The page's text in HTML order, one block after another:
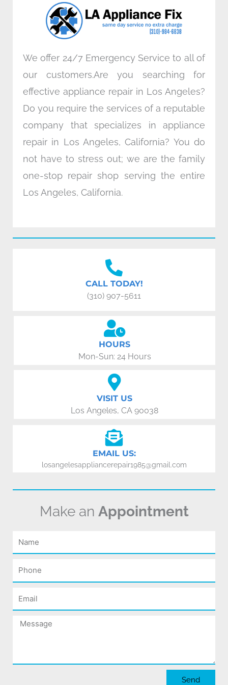
o
k
n
a
m
We offer 24/7 Emergency Service to all of
our customers.Are you searching for
effective appliance repair in Los Angeles?
Do you require the services of a reputable
company that specializes in appliance
repair in Los Angeles, California? You do
not have to stress out; we are the family
one-stop repair shop serving the entire
Los Angeles, California.
CALL TODAY!
(310) 907-5611
HOURS
Mon-Sun: 24 Hours
VISIT US
Los Angeles, CA 90038
EMAIL US:
losangelesappliancerepair1985@gmail.com
Make an Appointment
Name
Phone
Email
Message
Send